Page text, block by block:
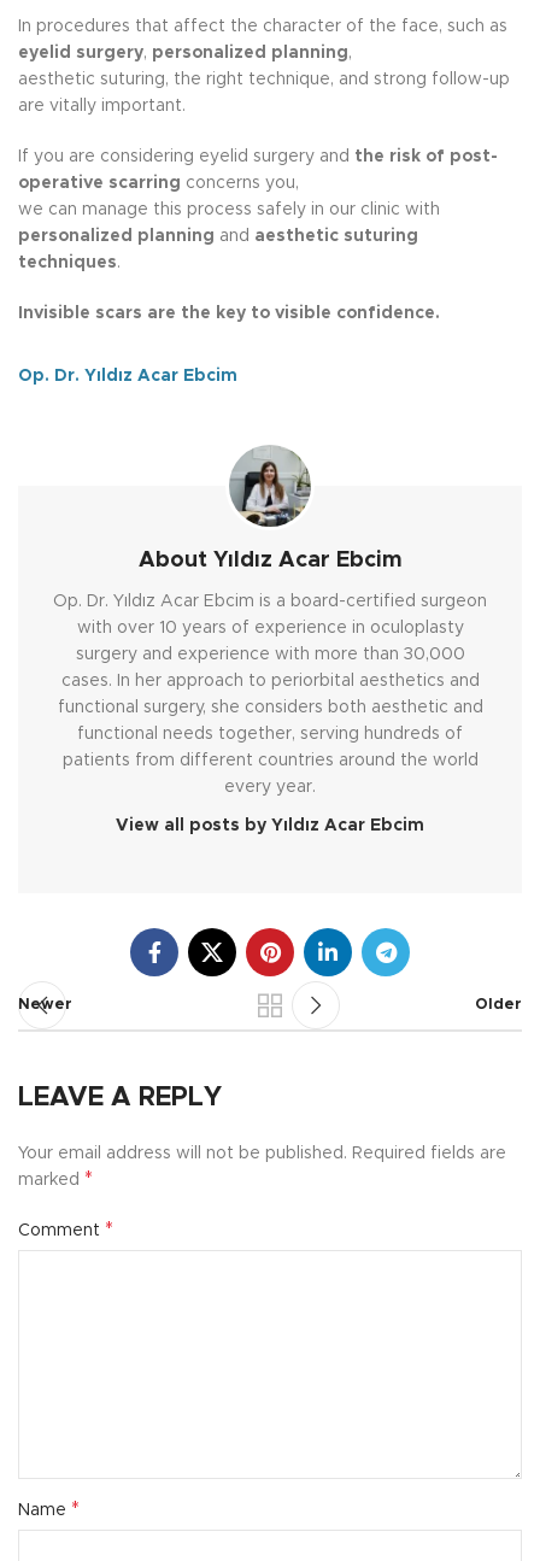
In procedures that affect the character of the face, such as
eyelid surgery, personalized planning,
aesthetic suturing, the right technique, and strong follow-up
are vitally important.
If you are considering eyelid surgery and the risk of post-
operative scarring concerns you,
we can manage this process safely in our clinic with
personalized planning and aesthetic suturing
techniques.
Invisible scars are the key to visible confidence.
Op. Dr. Yıldız Acar Ebcim
About Yıldız Acar Ebcim
Op. Dr. Yıldız Acar Ebcim is a board-certified surgeon
with over 10 years of experience in oculoplasty
surgery and experience with more than 30,000
cases. In her approach to periorbital aesthetics and
functional surgery, she considers both aesthetic and
functional needs together, serving hundreds of
patients from different countries around the world
every year.
View all posts by Yıldız Acar Ebcim
Newer Older
LEAVE A REPLY
Your email address will not be published. Required fields are
marked *
Comment *
Name *